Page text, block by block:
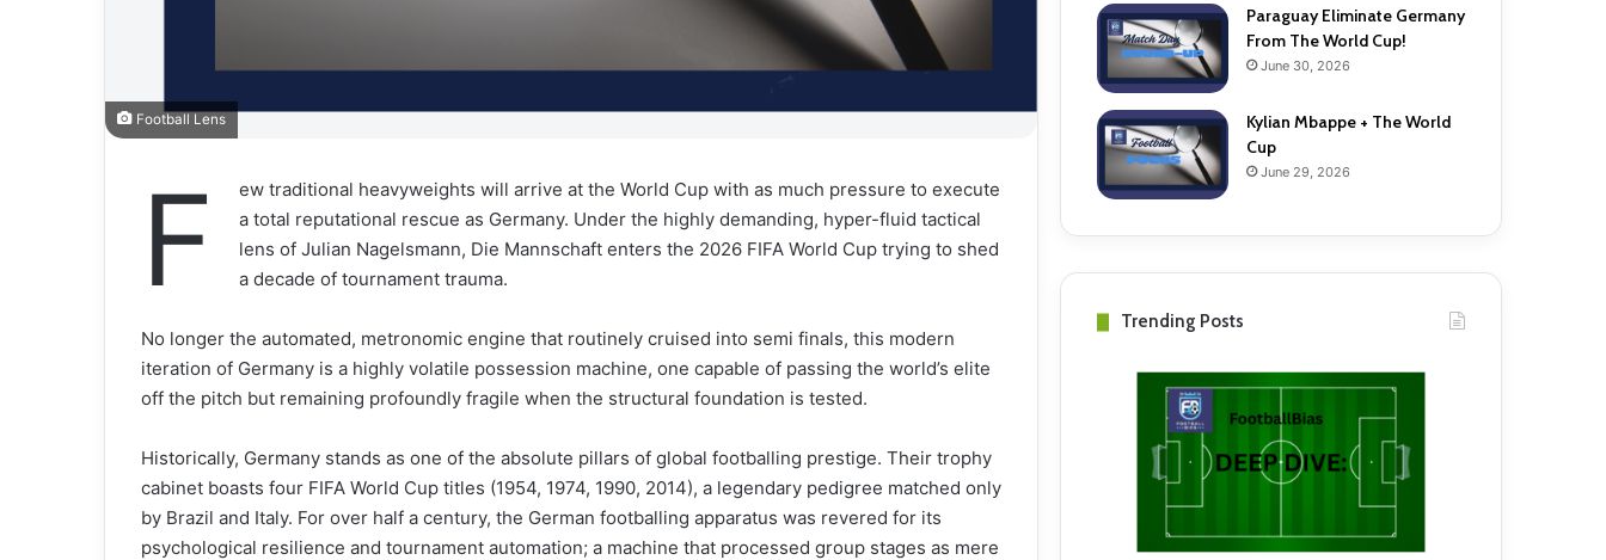
Football Lens
F
ew traditional heavyweights will arrive at the World Cup with as much pressure to execute
a total reputational rescue as Germany. Under the highly demanding, hyper-fluid tactical
lens of Julian Nagelsmann, Die Mannschaft enters the 2026 FIFA World Cup trying to shed
a decade of tournament trauma.
No longer the automated, metronomic engine that routinely cruised into semi finals, this modern
iteration of Germany is a highly volatile possession machine, one capable of passing the world’s elite
off the pitch but remaining profoundly fragile when the structural foundation is tested.
Historically, Germany stands as one of the absolute pillars of global footballing prestige. Their trophy
cabinet boasts four FIFA World Cup titles (1954, 1974, 1990, 2014), a legendary pedigree matched only
by Brazil and Italy. For over half a century, the German footballing apparatus was revered for its
psychological resilience and tournament automation; a machine that processed group stages as mere
Paraguay Eliminate Germany
From The World Cup!
June 30, 2026
Kylian Mbappe + The World
Cup
June 29, 2026
Trending Posts